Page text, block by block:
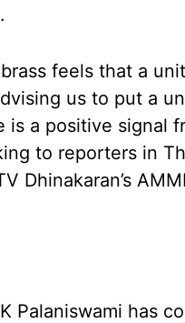
feels that a
us to put a
is a positive signal
to reporters in
Dhinakaran’s
Palaniswami has